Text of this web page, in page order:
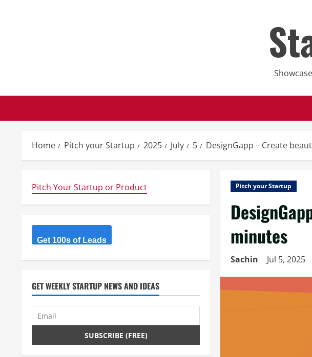
Home Pitch your Startup 2025 July 5 DesignGapp – Create
Pitch your Startup
minutes
Sachin Jul 5, 2025
Pitch Your Startup or Product
Get 100s of Leads
GET WEEKLY STARTUP NEWS AND IDEAS